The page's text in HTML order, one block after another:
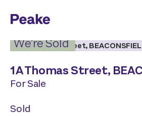
We’re Sold
1A Thomas Street,
For Sale
Sold